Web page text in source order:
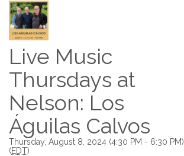
Live Music
Thursdays at
Nelson: Los
Águilas Calvos
Thursday, August 8, 2024 (4:30 PM - 6:30 PM)
(EDT)